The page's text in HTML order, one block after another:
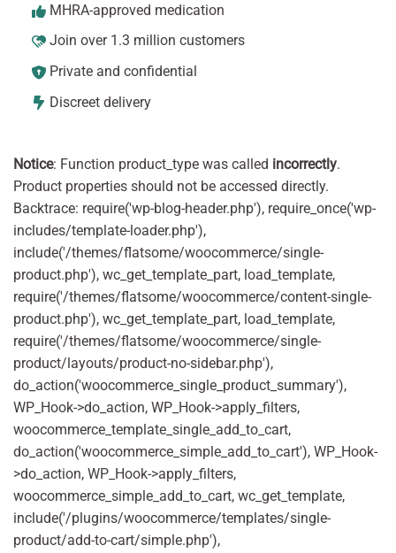
MHRA-approved medication
Join over 1.3 million customers
Private and confidential
Discreet delivery
Notice: Function product_type was called incorrectly.
Product properties should not be accessed directly.
Backtrace: require('wp-blog-header.php'), require_once('wp-
includes/template-loader.php'),
include('/themes/flatsome/woocommerce/single-
product.php'), wc_get_template_part, load_template,
require('/themes/flatsome/woocommerce/content-single-
product.php'), wc_get_template_part, load_template,
require('/themes/flatsome/woocommerce/single-
product/layouts/product-no-sidebar.php'),
do_action('woocommerce_single_product_summary'),
WP_Hook->do_action, WP_Hook->apply_filters,
woocommerce_template_single_add_to_cart,
do_action('woocommerce_simple_add_to_cart'), WP_Hook-
>do_action, WP_Hook->apply_filters,
woocommerce_simple_add_to_cart, wc_get_template,
include('/plugins/woocommerce/templates/single-
product/add-to-cart/simple.php'),